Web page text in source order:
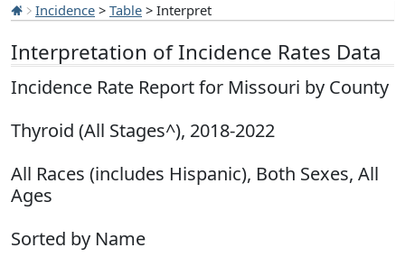
Incidence > Table > Interpret
Interpretation of Incidence Rates Data
Incidence Rate Report for Missouri by County
Thyroid (All Stages^), 2018-2022
All Races (includes Hispanic), Both Sexes, All
Ages
Sorted by Name